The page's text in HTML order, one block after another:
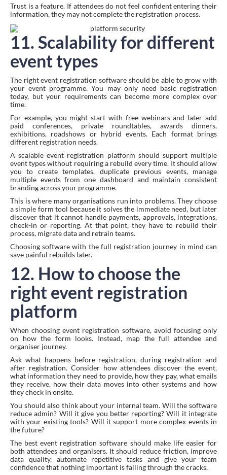
Trust is a feature. If attendees do not feel confident entering their
information, they may not complete the registration process.
11. Scalability for different
event types
The right event registration software should be able to grow with
your event programme. You may only need basic registration
today, but your requirements can become more complex over
time.
For example, you might start with free webinars and later add
paid conferences, private roundtables, awards dinners,
exhibitions, roadshows or hybrid events. Each format brings
different registration needs.
A scalable event registration platform should support multiple
event types without requiring a rebuild every time. It should allow
you to create templates, duplicate previous events, manage
multiple events from one dashboard and maintain consistent
branding across your programme.
This is where many organisations run into problems. They choose
a simple form tool because it solves the immediate need, but later
discover that it cannot handle payments, approvals, integrations,
check-in or reporting. At that point, they have to rebuild their
process, migrate data and retrain teams.
Choosing software with the full registration journey in mind can
save painful rebuilds later.
12. How to choose the
right event registration
platform
When choosing event registration software, avoid focusing only
on how the form looks. Instead, map the full attendee and
organiser journey.
Ask what happens before registration, during registration and
after registration. Consider how attendees discover the event,
what information they need to provide, how they pay, what emails
they receive, how their data moves into other systems and how
they check in onsite.
You should also think about your internal team. Will the software
reduce admin? Will it give you better reporting? Will it integrate
with your existing tools? Will it support more complex events in
the future?
The best event registration software should make life easier for
both attendees and organisers. It should reduce friction, improve
data quality, automate repetitive tasks and give your team
confidence that nothing important is falling through the cracks.